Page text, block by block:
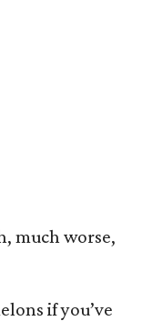
much worse,
if you’ve